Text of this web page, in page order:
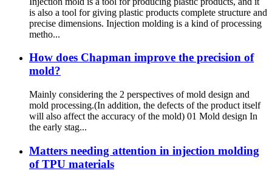
is also a tool for giving plastic products complete structure and
precise dimensions. Injection molding is a kind of processing
metho...
How does Chapman improve the precision of
mold?
Mainly considering the 2 perspectives of mold design and
mold processing.(In addition, the defects of the product itself
will also affect the accuracy of the mold) 01 Mold design In
the early stag...
Matters needing attention in injection molding
of TPU materials